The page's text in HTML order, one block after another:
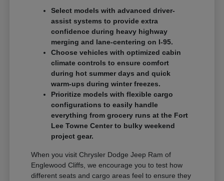
Select models with advanced driver-
assist systems to provide extra
confidence during heavy highway
merging and lane-centering on I-95.
Choose vehicles with optimized cabin
climate controls to ensure comfort
during hot summer days and quick
warm-ups during winter freezes.
Prioritize models with flexible cargo
configurations to easily handle
everything from grocery runs at the Fort
Lee Towne Center to bulky weekend
project gear.
When you visit Chrysler Dodge Jeep Ram of
Englewood Cliffs, we encourage you to test how
different seats and cargo areas feel to ensure they